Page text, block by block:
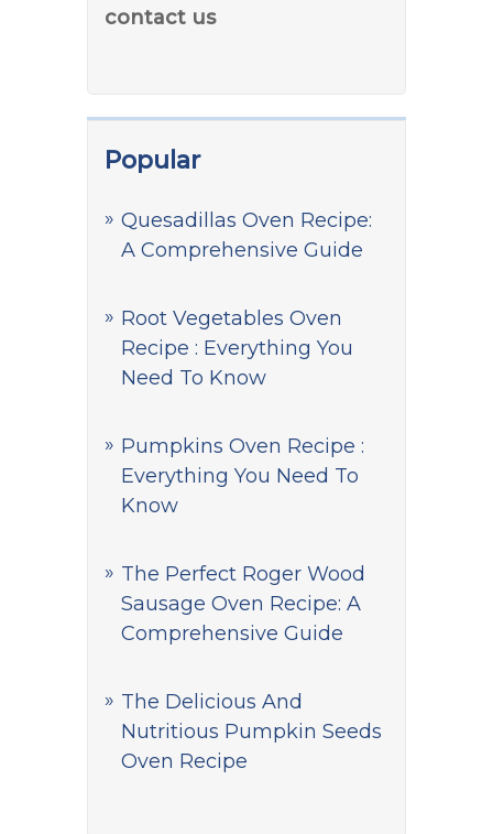
contact us
Popular
Quesadillas Oven Recipe:
A Comprehensive Guide
Root Vegetables Oven
Recipe : Everything You
Need To Know
Pumpkins Oven Recipe :
Everything You Need To
Know
The Perfect Roger Wood
Sausage Oven Recipe: A
Comprehensive Guide
The Delicious And
Nutritious Pumpkin Seeds
Oven Recipe